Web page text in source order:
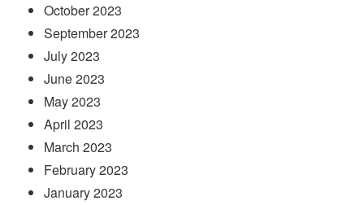
October 2023
September 2023
July 2023
June 2023
May 2023
April 2023
March 2023
February 2023
January 2023